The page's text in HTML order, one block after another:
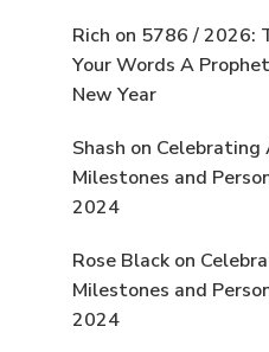
Rich on 5786 / 2026:
Your Words A
New Year
Shash on Celebrating
Milestones and
2024
Rose Black on
Milestones and
2024